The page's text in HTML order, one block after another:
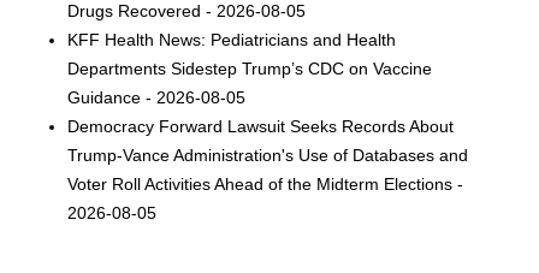
Drugs Recovered - 2026-08-05
KFF Health News: Pediatricians and Health
Departments Sidestep Trump’s CDC on Vaccine
Guidance - 2026-08-05
Democracy Forward Lawsuit Seeks Records About
Trump-Vance Administration's Use of Databases and
Voter Roll Activities Ahead of the Midterm Elections -
2026-08-05